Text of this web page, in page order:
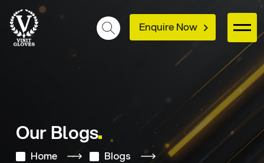
Enquire Now
Our Blogs
Home
Blogs